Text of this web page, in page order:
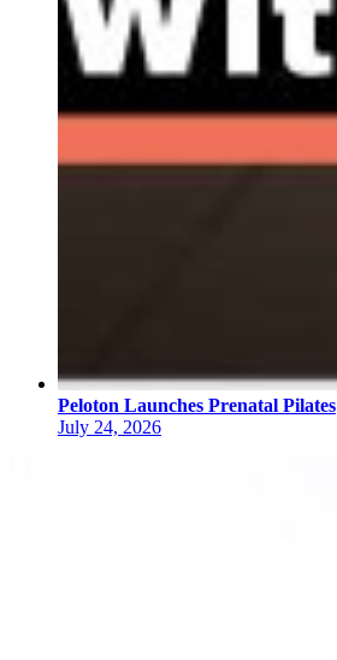
Peloton Launches Prenatal Pilates
July 24, 2026